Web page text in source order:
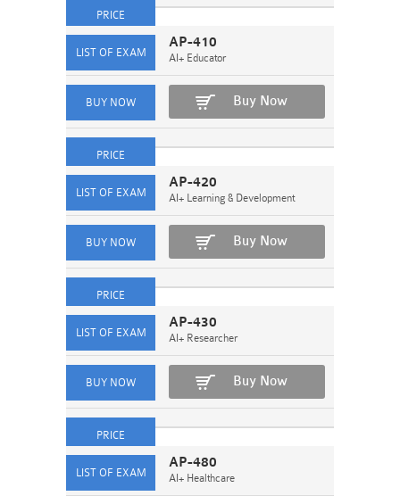
AP-410
AI+ Educator
Buy Now
AP-420
AI+ Learning & Development
Buy Now
AP-430
AI+ Researcher
Buy Now
AP-480
AI+ Healthcare